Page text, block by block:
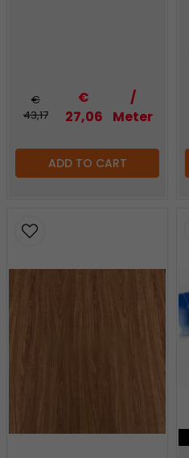
€
43,17
€
27,06
/
Meter
ADD TO CART